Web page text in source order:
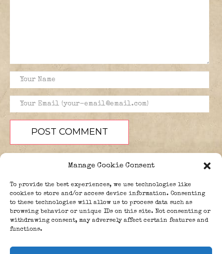
Manage Cookie Consent
To provide the best experiences, we use technologies like
cookies to store and/or access device information. Consenting
to these technologies will allow us to process data such as
browsing behavior or unique IDs on this site. Not consenting or
withdrawing consent, may adversely affect certain features and
functions.
PEOPLE BLOG
ABOUT